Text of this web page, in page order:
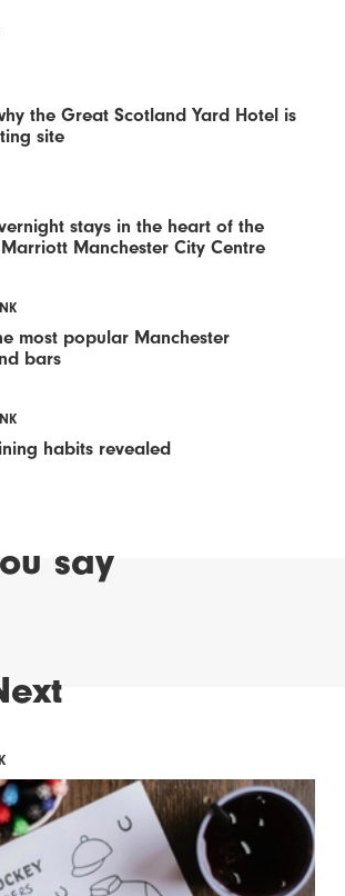
the Great Scotland Yard Hotel is
site
stays in the heart of the
Manchester City Centre
most popular Manchester
bars
habits revealed
say